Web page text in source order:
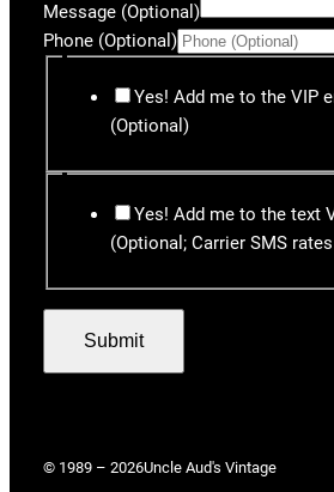
Message (Optional)
Phone (Optional)
Yes! Add me to the VIP
(Optional)
Yes! Add me to the text
(Optional; Carrier SMS
Submit
© 1989 – 2026Uncle Aud's Vintage